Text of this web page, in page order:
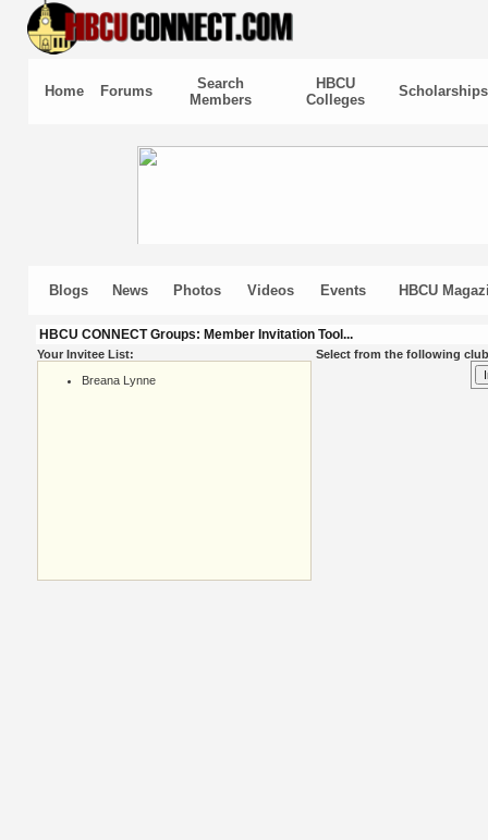
Home Forums
Search
Members
HBCU
Colleges
Scholarships
Blogs News Photos Videos Events HBCU
HBCU CONNECT Groups: Member Invitation Tool...
Your Invitee List:
Breana Lynne
Select from the following